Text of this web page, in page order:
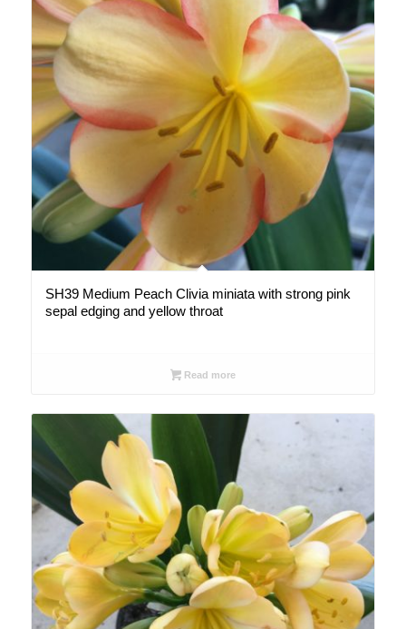
SH39 Medium Peach Clivia miniata with strong pink
sepal edging and yellow throat
Read more